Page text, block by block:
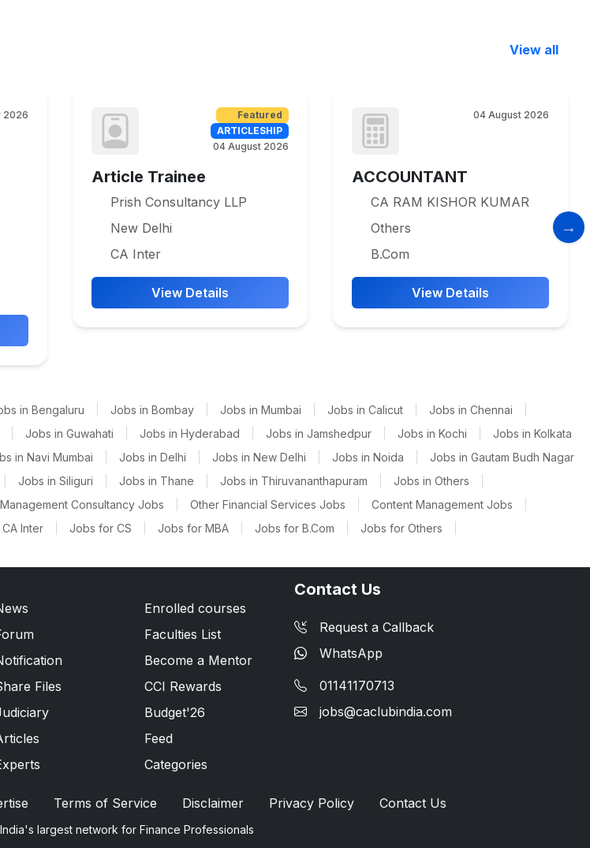
View all
2026
Featured
ARTICLESHIP
04 August 2026
Article Trainee
Prish Consultancy LLP
New Delhi
CA Inter
View Details
04 August 2026
ACCOUNTANT
CA RAM KISHOR KUMAR
Others
B.Com
View Details
in Bengaluru Jobs in Bombay Jobs in Mumbai Jobs in Calicut Jobs in Chennai
Jobs in Guwahati Jobs in Hyderabad Jobs in Jamshedpur Jobs in Kochi
Jobs in Kolkata
in Navi Mumbai Jobs in Delhi Jobs in New Delhi Jobs in Noida
Jobs in Gautam Budh Nagar
Jobs in Siliguri Jobs in Thane Jobs in Thiruvananthapuram Jobs in Others
Management Consultancy Jobs Other Financial Services Jobs Content Management Jobs
Inter Jobs for CS Jobs for MBA Jobs for B.Com Jobs for Others
Files
Enrolled courses
Faculties List
Become a Mentor
CCI Rewards
Budget'26
Feed
Categories
Contact Us
Request a Callback
WhatsApp
01141170713
jobs@caclubindia.com
Terms of Service Disclaimer Privacy Policy Contact Us
largest network for Finance Professionals